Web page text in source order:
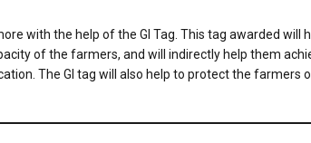
with the help of the GI Tag. This tag awarded will
of the farmers, and will indirectly help them
The GI tag will also help to protect the farmers